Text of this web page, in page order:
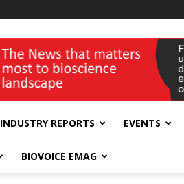
INDUSTRY REPORTS EVENTS
BIOVOICE EMAG